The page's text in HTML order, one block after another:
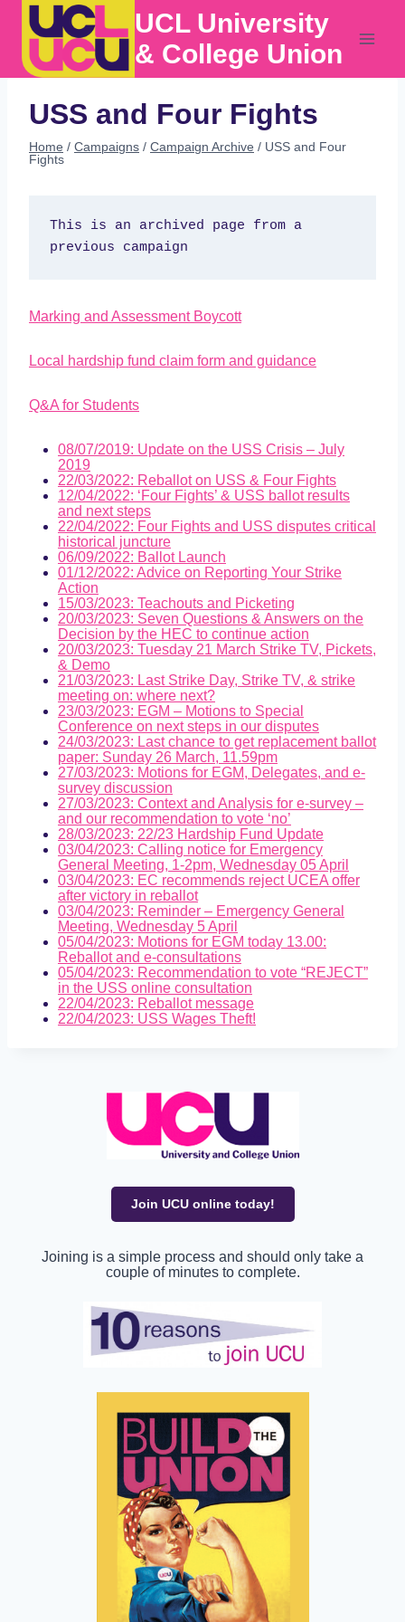
content
UCL University
& College Union
USS and Four Fights
Home / Campaigns / Campaign Archive / USS and Four
Fights
This is an archived page from a
previous campaign
Marking and Assessment Boycott
Local hardship fund claim form and guidance
Q&A for Students
08/07/2019: Update on the USS Crisis – July
2019
22/03/2022: Reballot on USS & Four Fights
12/04/2022: ‘Four Fights’ & USS ballot results
and next steps
22/04/2022: Four Fights and USS disputes critical
historical juncture
06/09/2022: Ballot Launch
01/12/2022: Advice on Reporting Your Strike
Action
15/03/2023: Teachouts and Picketing
20/03/2023: Seven Questions & Answers on the
Decision by the HEC to continue action
20/03/2023: Tuesday 21 March Strike TV, Pickets,
& Demo
21/03/2023: Last Strike Day, Strike TV, & strike
meeting on: where next?
23/03/2023: EGM – Motions to Special
Conference on next steps in our disputes
24/03/2023: Last chance to get replacement ballot
paper: Sunday 26 March, 11.59pm
27/03/2023: Motions for EGM, Delegates, and e-
survey discussion
27/03/2023: Context and Analysis for e-survey –
and our recommendation to vote ‘no’
28/03/2023: 22/23 Hardship Fund Update
03/04/2023: Calling notice for Emergency
General Meeting, 1-2pm, Wednesday 05 April
03/04/2023: EC recommends reject UCEA offer
after victory in reballot
03/04/2023: Reminder – Emergency General
Meeting, Wednesday 5 April
05/04/2023: Motions for EGM today 13.00:
Reballot and e-consultations
05/04/2023: Recommendation to vote “REJECT”
in the USS online consultation
22/04/2023: Reballot message
22/04/2023: USS Wages Theft!
Join UCU online today!
Joining is a simple process and should only take a
couple of minutes to complete.